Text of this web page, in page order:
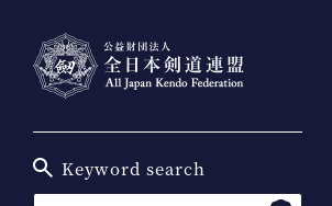
Keyword search